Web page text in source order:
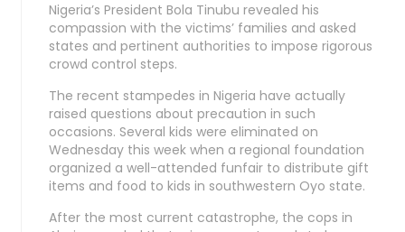
Nigeria’s President Bola Tinubu revealed his
compassion with the victims’ families and asked
states and pertinent authorities to impose rigorous
crowd control steps.
The recent stampedes in Nigeria have actually
raised questions about precaution in such
occasions. Several kids were eliminated on
Wednesday this week when a regional foundation
organized a well-attended funfair to distribute gift
items and food to kids in southwestern Oyo state.
After the most current catastrophe, the cops in